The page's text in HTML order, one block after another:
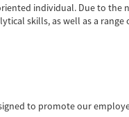
individual. Due to the
skills, as well as a range
to promote our